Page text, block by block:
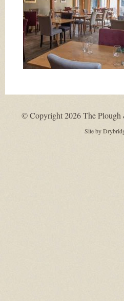
© Copyright 2026 The Plough
Site by